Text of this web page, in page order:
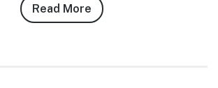
Read More about
Robert